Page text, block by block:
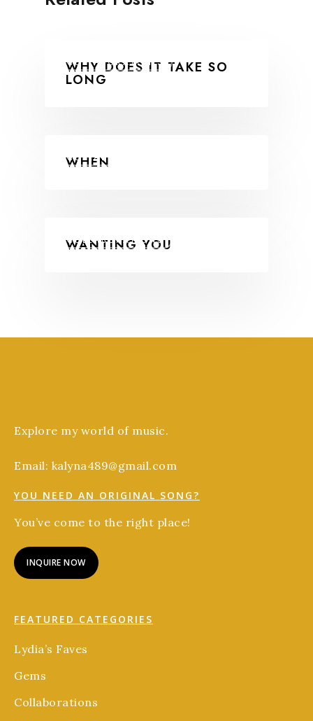
COLLABORATIONS
WHY DOES IT TAKE SO
LONG
COLLABORATIONS
WHEN
COLLABORATIONS
WANTING YOU
Explore my world of music.
Email: kalyna489@gmail.com
YOU NEED AN ORIGINAL SONG?
You’ve come to the right place!
INQUIRE NOW
FEATURED CATEGORIES
Lydia’s Faves
Gems
Collaborations